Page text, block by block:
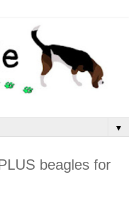
▼
beagles for